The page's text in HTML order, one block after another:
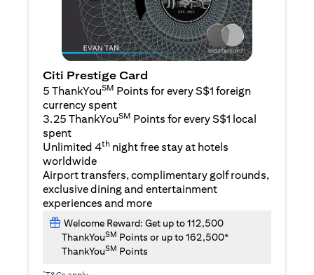
Citi Prestige Card
5 ThankYouSM Points for every S$1 foreign
currency spent
3.25 ThankYouSM Points for every S$1 local
spent
Unlimited 4th night free stay at hotels
worldwide
Airport transfers, complimentary golf rounds,
exclusive dining and entertainment
experiences and more
Welcome Reward: Get up to 112,500
ThankYouSM Points or up to 162,500*
ThankYouSM Points
*